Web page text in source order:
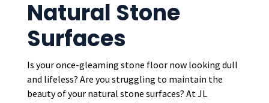
Natural Stone
Surfaces
Is your once-gleaming stone floor now looking dull
and lifeless? Are you struggling to maintain the
beauty of your natural stone surfaces? At JL